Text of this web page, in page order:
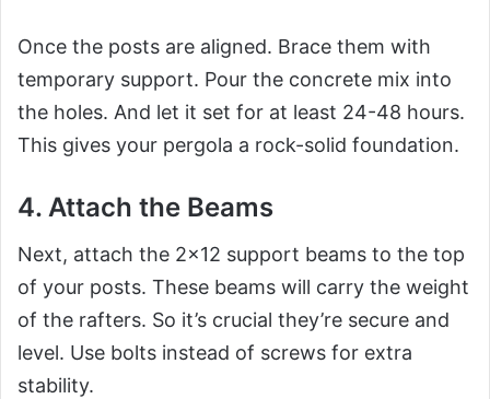
Once the posts are aligned. Brace them with
temporary support. Pour the concrete mix into
the holes. And let it set for at least 24-48 hours.
This gives your pergola a rock-solid foundation.
4. Attach the Beams
Next, attach the 2×12 support beams to the top
of your posts. These beams will carry the weight
of the rafters. So it’s crucial they’re secure and
level. Use bolts instead of screws for extra
stability.